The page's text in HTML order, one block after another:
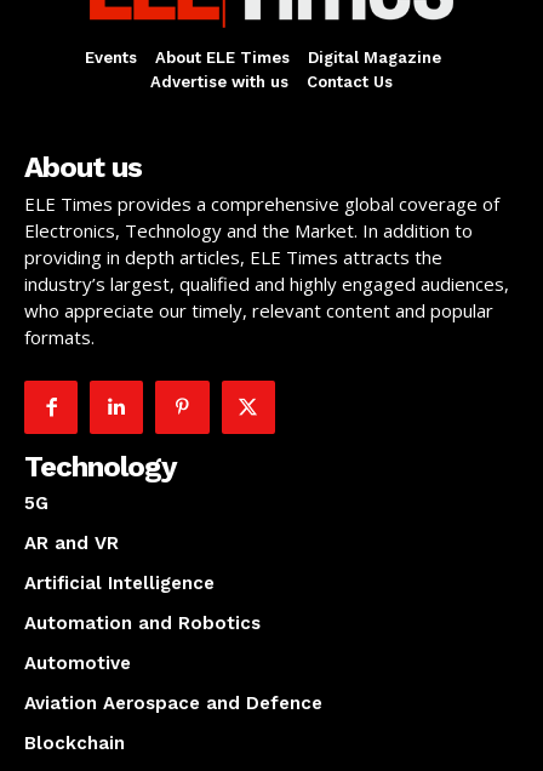
Events About ELE Times
Digital Magazine
Advertise with us
Contact Us
About us
ELE Times provides a comprehensive global coverage of
Electronics, Technology and the Market. In addition to
providing in depth articles, ELE Times attracts the
industry’s largest, qualified and highly engaged audiences,
who appreciate our timely, relevant content and popular
formats.
Technology
5G
AR and VR
Artificial Intelligence
Automation and Robotics
Automotive
Aviation Aerospace and Defence
Blockchain